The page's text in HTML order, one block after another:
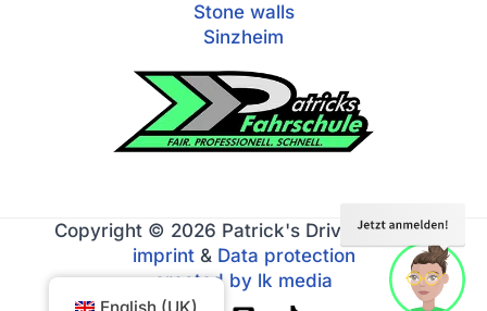
Stone walls
Sinzheim
Copyright © 2026 Patrick's Driving School
imprint& Data protection
created by lk media